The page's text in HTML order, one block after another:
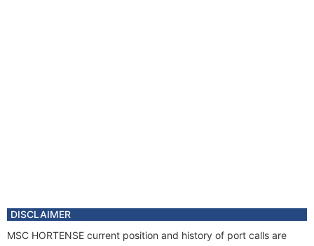
DISCLAIMER
MSC HORTENSE current position and history of port calls are